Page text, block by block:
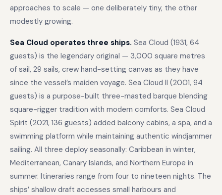
approaches to scale — one deliberately tiny, the other
modestly growing.
Sea Cloud operates three ships. Sea Cloud (1931, 64
guests) is the legendary original — 3,000 square metres
of sail, 29 sails, crew hand-setting canvas as they have
since the vessel’s maiden voyage. Sea Cloud II (2001, 94
guests) is a purpose-built three-masted barque blending
square-rigger tradition with modern comforts. Sea Cloud
Spirit (2021, 136 guests) added balcony cabins, a spa, and a
swimming platform while maintaining authentic windjammer
sailing. All three deploy seasonally: Caribbean in winter,
Mediterranean, Canary Islands, and Northern Europe in
summer. Itineraries range from four to nineteen nights. The
ships’ shallow draft accesses small harbours and